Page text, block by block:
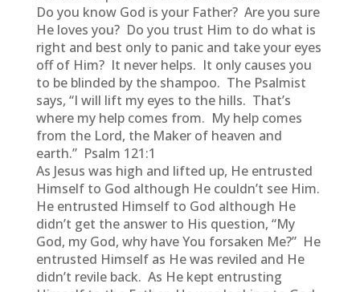
Do you know God is your Father? Are you sure
He loves you? Do you trust Him to do what is
right and best only to panic and take your eyes
off of Him? It never helps. It only causes you
to be blinded by the shampoo. The Psalmist
says, “I will lift my eyes to the hills. That’s
where my help comes from. My help comes
from the Lord, the Maker of heaven and
earth.” Psalm 121:1
As Jesus was high and lifted up, He entrusted
Himself to God although He couldn’t see Him.
He entrusted Himself to God although He
didn’t get the answer to His question, “My
God, my God, why have You forsaken Me?” He
entrusted Himself as He was reviled and He
didn’t revile back. As He kept entrusting